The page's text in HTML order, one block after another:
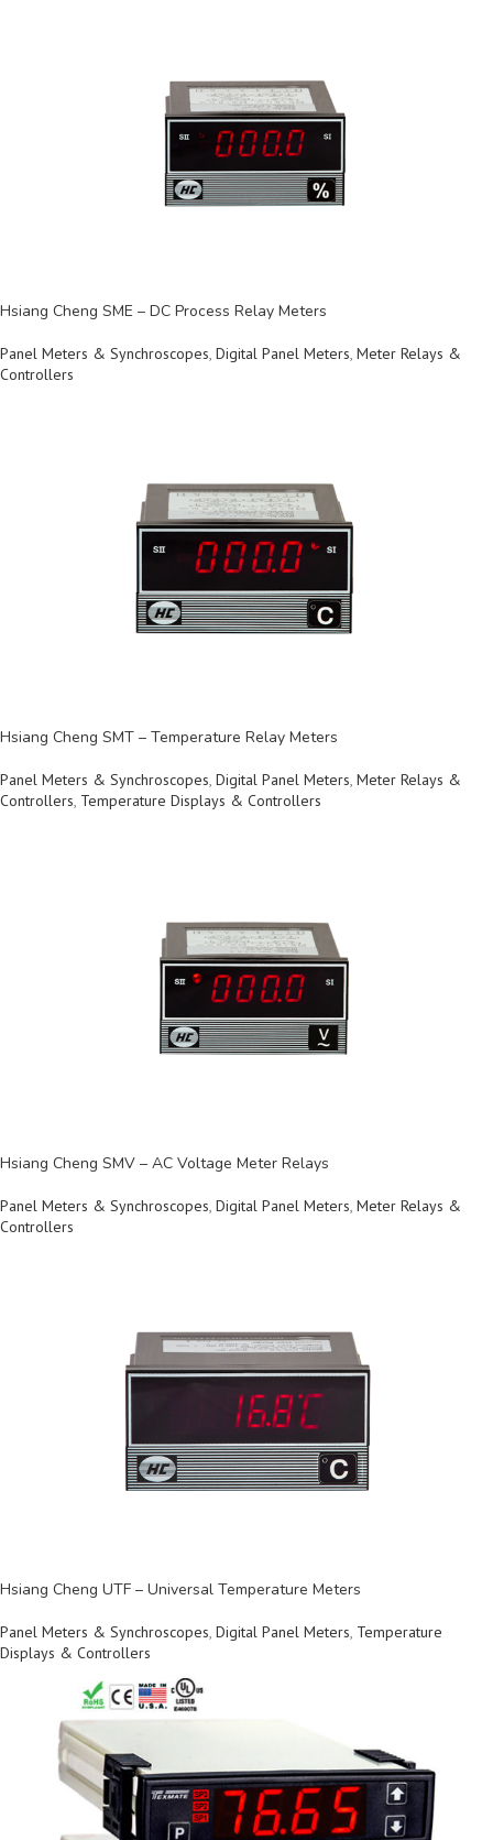
Hsiang Cheng SME – DC Process Relay Meters
Panel Meters & Synchroscopes, Digital Panel Meters, Meter Relays &
Controllers
Hsiang Cheng SMT – Temperature Relay Meters
Panel Meters & Synchroscopes, Digital Panel Meters, Meter Relays &
Controllers, Temperature Displays & Controllers
Hsiang Cheng SMV – AC Voltage Meter Relays
Panel Meters & Synchroscopes, Digital Panel Meters, Meter Relays &
Controllers
Hsiang Cheng UTF – Universal Temperature Meters
Panel Meters & Synchroscopes, Digital Panel Meters, Temperature
Displays & Controllers